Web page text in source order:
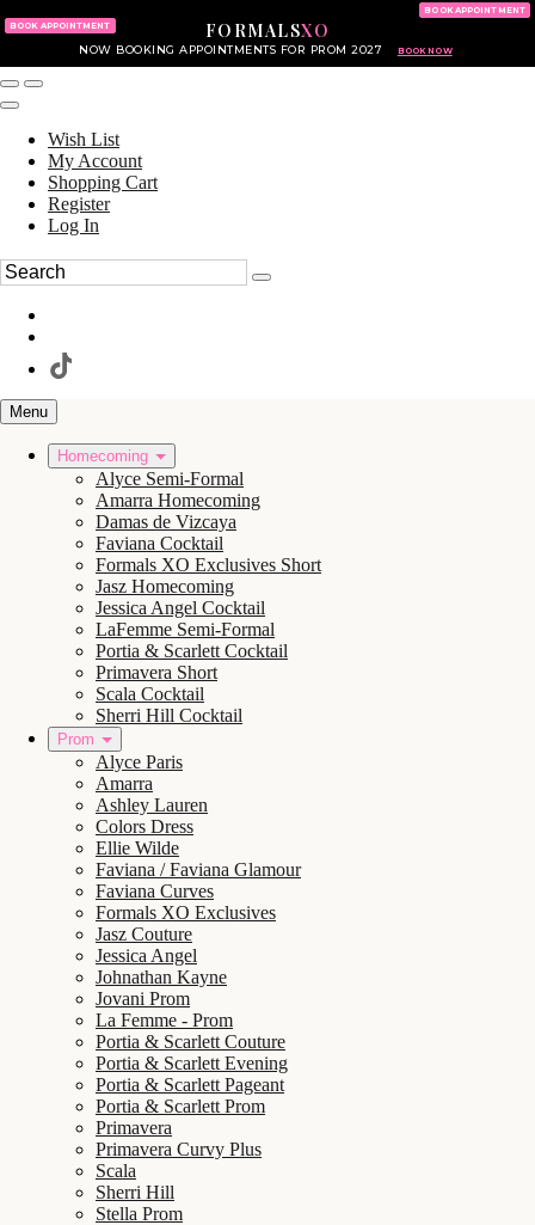
FORMALSXO
NOW BOOKING APPOINTMENTS FOR PROM 2027 BOOK NOW
BOOK APPOINTMENT
BOOK APPOINTMENT
Wish List
My Account
Shopping Cart
Register
Log In
Menu
Homecoming
Alyce Semi-Formal
Amarra Homecoming
Damas de Vizcaya
Faviana Cocktail
Formals XO Exclusives Short
Jasz Homecoming
Jessica Angel Cocktail
LaFemme Semi-Formal
Portia & Scarlett Cocktail
Primavera Short
Scala Cocktail
Sherri Hill Cocktail
Prom
Alyce Paris
Amarra
Ashley Lauren
Colors Dress
Ellie Wilde
Faviana / Faviana Glamour
Faviana Curves
Formals XO Exclusives
Jasz Couture
Jessica Angel
Johnathan Kayne
Jovani Prom
La Femme - Prom
Portia & Scarlett Couture
Portia & Scarlett Evening
Portia & Scarlett Pageant
Portia & Scarlett Prom
Primavera
Primavera Curvy Plus
Scala
Sherri Hill
Stella Prom